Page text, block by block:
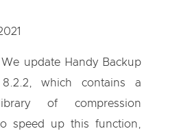
We update Handy Backup
which contains a
of compression
speed up this function,